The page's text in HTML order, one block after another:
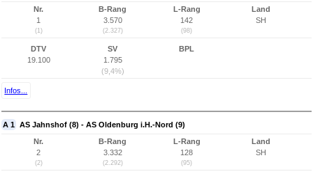
Nr.
1
(1)
B-Rang
3.570
(2.327)
L-Rang
142
(98)
Land
SH
DTV
19.100
SV
1.795
(9,4%)
BPL
Infos...
A 1 AS Jahnshof (8) - AS Oldenburg i.H.-Nord (9)
Nr.
2
(2)
B-Rang
3.332
(2.292)
L-Rang
128
(95)
Land
SH